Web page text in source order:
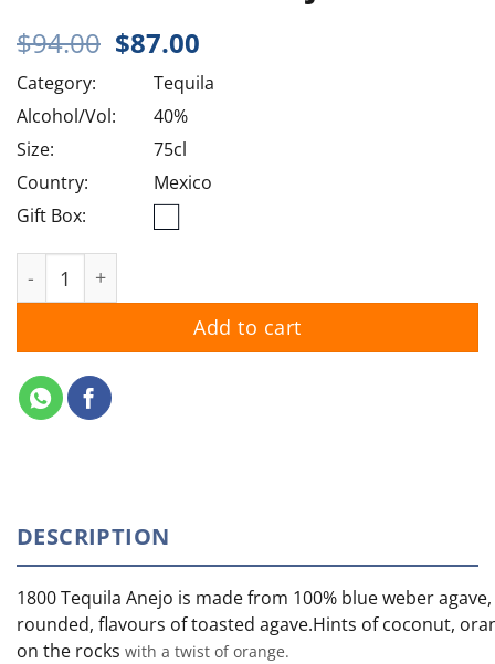
$94.00 Original
price
was:
$94.00.
$87.00
price
is:
Category:
Tequila
Alcohol/Vol:
40%
Size:
75cl
Country:
Mexico
Gift Box:
Add to cart
DESCRIPTION
1800 Tequila Anejo is made from 100% blue weber
rounded, flavours of toasted agave.Hints of coconut,
on the rocks with a twist of orange.